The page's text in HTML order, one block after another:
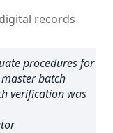
records
procedures for
batch
verification was